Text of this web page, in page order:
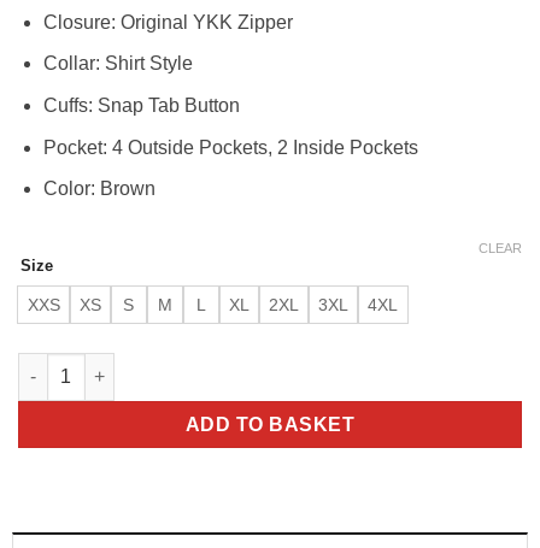
Closure: Original YKK Zipper
Collar: Shirt Style
Cuffs: Snap Tab Button
Pocket: 4 Outside Pockets, 2 Inside Pockets
Color: Brown
Size
XXS XS S M L XL 2XL 3XL 4XL
CLEAR
Goldrush Color Block Leather Jacket quantity
ADD TO BASKET